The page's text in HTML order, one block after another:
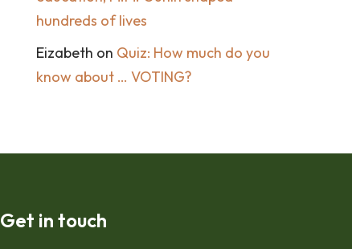
hundreds of lives
Eizabeth on Quiz: How much do you
know about … VOTING?
Get in touch